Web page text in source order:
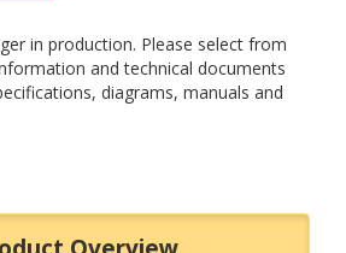
in production. Please select from
and technical documents
diagrams, manuals and